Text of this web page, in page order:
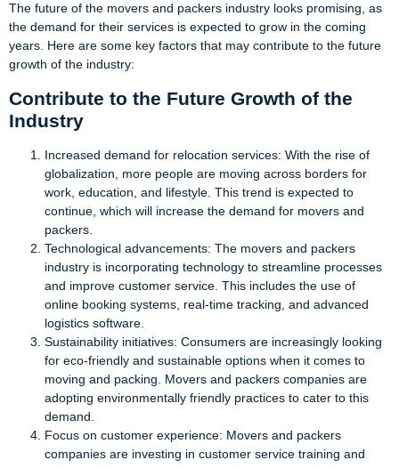
The future of the movers and packers industry looks promising, as
the demand for their services is expected to grow in the coming
years. Here are some key factors that may contribute to the future
growth of the industry:
Contribute to the Future Growth of the
Industry
Increased demand for relocation services: With the rise of
globalization, more people are moving across borders for
work, education, and lifestyle. This trend is expected to
continue, which will increase the demand for movers and
packers.
Technological advancements: The movers and packers
industry is incorporating technology to streamline processes
and improve customer service. This includes the use of
online booking systems, real-time tracking, and advanced
logistics software.
Sustainability initiatives: Consumers are increasingly looking
for eco-friendly and sustainable options when it comes to
moving and packing. Movers and packers companies are
adopting environmentally friendly practices to cater to this
demand.
Focus on customer experience: Movers and packers
companies are investing in customer service training and